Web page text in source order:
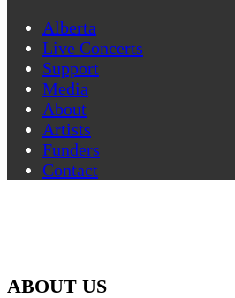
Alberta
Live Concerts
Support
Media
About
Artists
Funders
Contact
ABOUT US